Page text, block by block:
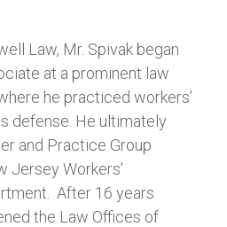
Law, Mr. Spivak began
at a prominent law
he practiced workers’
defense. He ultimately
and Practice Group
Jersey Workers’
After 16 years
the Law Offices of